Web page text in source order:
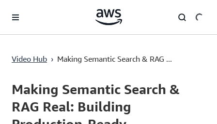
Перейти к главному контенту
Video Hub › Making Semantic Search & RAG ...
Current
0:00 / Duration
45:00
Making Semantic Search &
RAG Real: Building